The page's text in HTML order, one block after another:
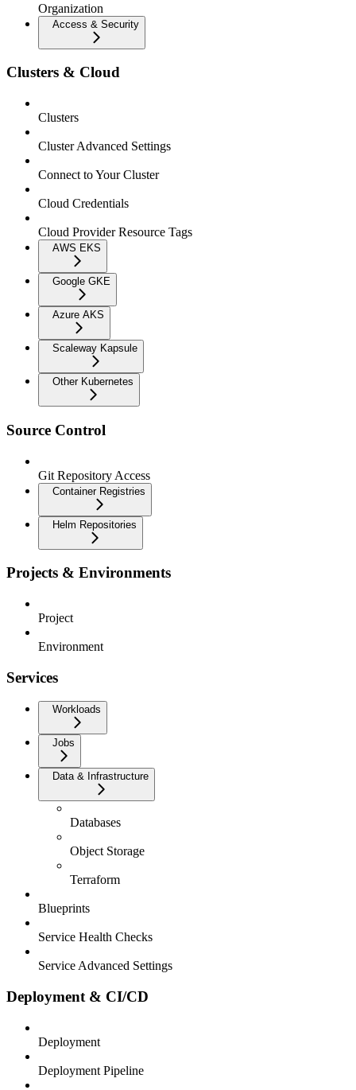
Organization
Access & Security
Clusters & Cloud
Clusters
Cluster Advanced Settings
Connect to Your Cluster
Cloud Credentials
Cloud Provider Resource Tags
AWS EKS
Google GKE
Azure AKS
Scaleway Kapsule
Other Kubernetes
Source Control
Git Repository Access
Container Registries
Helm Repositories
Projects & Environments
Project
Environment
Services
Workloads
Jobs
Data & Infrastructure
Databases
Object Storage
Terraform
Blueprints
Service Health Checks
Service Advanced Settings
Deployment & CI/CD
Deployment
Deployment Pipeline